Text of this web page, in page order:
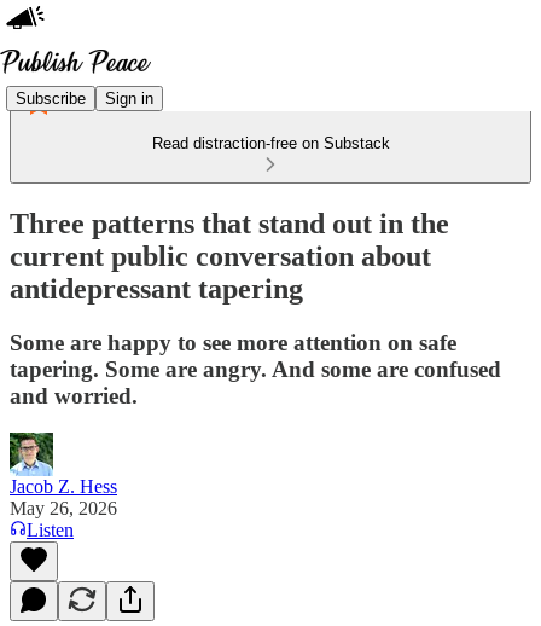
Subscribe Sign in
Read distraction-free on Substack
Three patterns that stand out in the
current public conversation about
antidepressant tapering
Some are happy to see more attention on safe
tapering. Some are angry. And some are confused
and worried.
Jacob Z. Hess
May 26, 2026
Listen